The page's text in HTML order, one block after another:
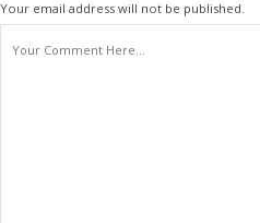
Your email address will not be published.